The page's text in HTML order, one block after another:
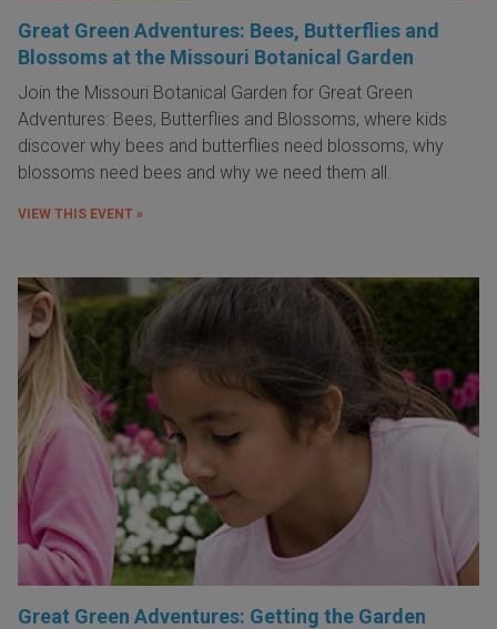
Great Green Adventures: Bees, Butterflies and
Blossoms at the Missouri Botanical Garden
Join the Missouri Botanical Garden for Great Green
Adventures: Bees, Butterflies and Blossoms, where kids
discover why bees and butterflies need blossoms, why
blossoms need bees and why we need them all.
VIEW THIS EVENT »
Great Green Adventures: Getting the Garden